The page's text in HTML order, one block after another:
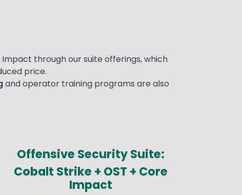
through our suite offerings, which
price.
and operator training programs are also
Offensive Security Suite:
Cobalt Strike + OST + Core
Impact